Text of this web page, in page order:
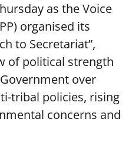
as the Voice
organised its
to Secretariat”,
of political strength
over
tribal policies, rising
concerns and